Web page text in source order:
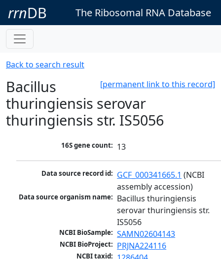
rrnDB The Ribosomal RNA Database
Back to search result
[permanent link to this record]
Bacillus
thuringiensis serovar
thuringiensis str. IS5056
16S gene count: 13
Data source record id: GCF_000341665.1 (NCBI
assembly accession)
Data source organism name: Bacillus thuringiensis
serovar thuringiensis str.
IS5056
NCBI BioSample: SAMN02604143
NCBI BioProject: PRJNA224116
NCBI taxid: